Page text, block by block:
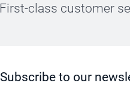
First-class customer
Subscribe to our